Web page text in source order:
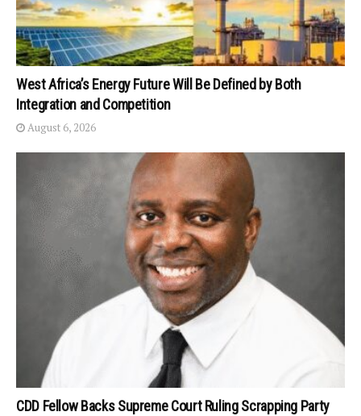
West Africa’s Energy Future Will Be Defined by Both
Integration and Competition
August 6, 2026
CDD Fellow Backs Supreme Court Ruling Scrapping Party